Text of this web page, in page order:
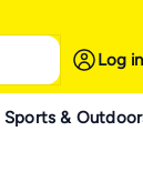
Log in
Sports &